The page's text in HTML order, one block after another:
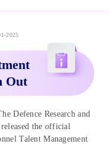
2025
Out
Defence Research and
the official
Talent Management